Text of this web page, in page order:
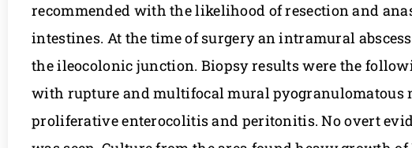
recommended with the likelihood of resection and
intestines. At the time of surgery an intramural
the ileocolonic junction. Biopsy results were the
with rupture and multifocal mural pyogranulomatous
proliferative enterocolitis and peritonitis. No overt